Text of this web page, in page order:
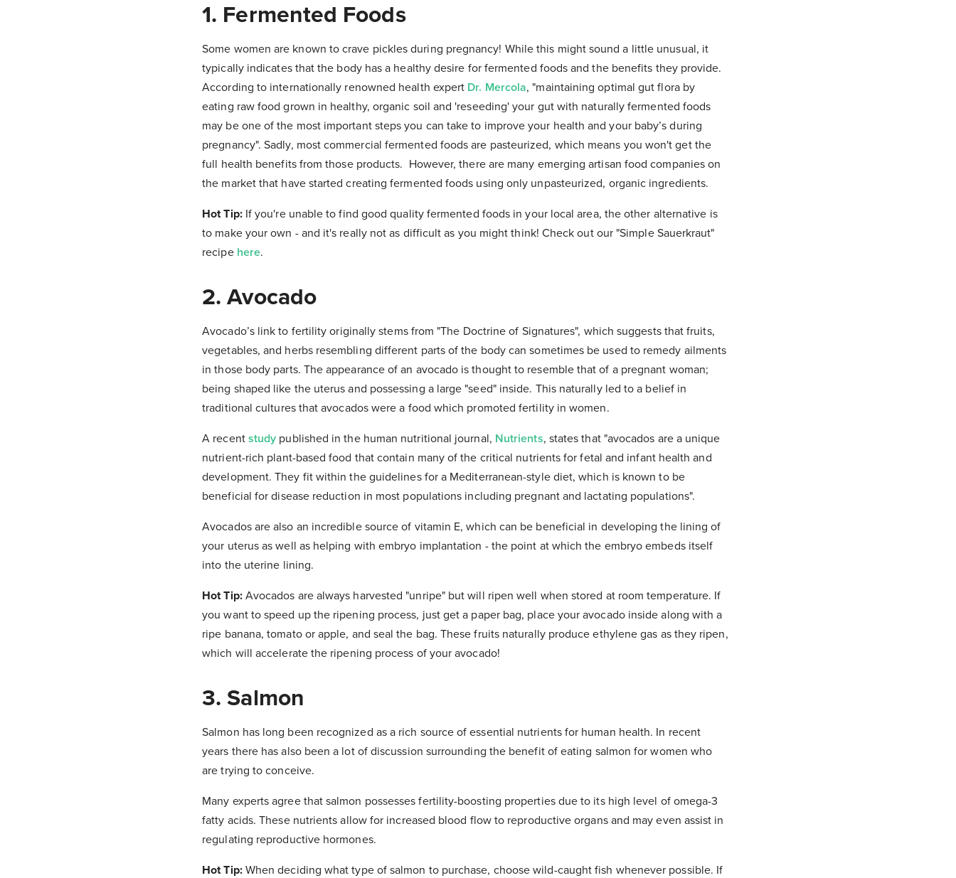
1. Fermented Foods
Some women are known to crave pickles during pregnancy! While this might sound a little unusual, it
typically indicates that the body has a healthy desire for fermented foods and the benefits they provide.
According to internationally renowned health expert Dr. Mercola, "maintaining optimal gut flora by
eating raw food grown in healthy, organic soil and 'reseeding' your gut with naturally fermented foods
may be one of the most important steps you can take to improve your health and your baby’s during
pregnancy". Sadly, most commercial fermented foods are pasteurized, which means you won't get the
full health benefits from those products. However, there are many emerging artisan food companies on
the market that have started creating fermented foods using only unpasteurized, organic ingredients.
Hot Tip:If you're unable to find good quality fermented foods in your local area, the other alternative is
to make your own - and it's really not as difficult as you might think! Check out our "Simple Sauerkraut"
recipe here.
2. Avocado
Avocado’s link to fertility originally stems from "The Doctrine of Signatures", which suggests that fruits,
vegetables, and herbs resembling different parts of the body can sometimes be used to remedy ailments
in those body parts. The appearance of an avocado is thought to resemble that of a pregnant woman;
being shaped like the uterus and possessing a large "seed" inside. This naturally led to a belief in
traditional cultures that avocados were a food which promoted fertility in women.
A recent study published in the human nutritional journal, Nutrients, states that "avocados are a unique
nutrient-rich plant-based food that contain many of the critical nutrients for fetal and infant health and
development. They fit within the guidelines for a Mediterranean-style diet, which is known to be
beneficial for disease reduction in most populations including pregnant and lactating populations".
Avocados are also an incredible source of vitamin E, which can be beneficial in developing the lining of
your uterus as well as helping with embryo implantation - the point at which the embryo embeds itself
into the uterine lining.
Hot Tip: Avocados are always harvested "unripe" but will ripen well when stored at room temperature. If
you want to speed up the ripening process, just get a paper bag, place your avocado inside along with a
ripe banana, tomato or apple, and seal the bag. These fruits naturally produce ethylene gas as they ripen,
which will accelerate the ripening process of your avocado!
3. Salmon
Salmon has long been recognized as a rich source of essential nutrients for human health. In recent
years there has also been a lot of discussion surrounding the benefit of eating salmon for women who
are trying to conceive.
Many experts agree that salmon possesses fertility-boosting properties due to its high level of omega-3
fatty acids. These nutrients allow for increased blood flow to reproductive organs and may even assist in
regulating reproductive hormones.
Hot Tip:When deciding what type of salmon to purchase, choose wild-caught fish whenever possible. If